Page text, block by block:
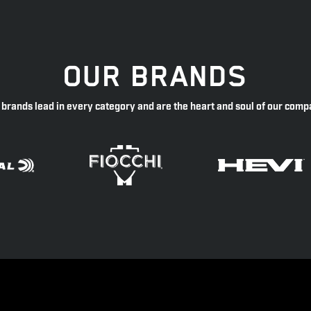
OUR BRANDS
brands lead in every category and are the heart and soul of our